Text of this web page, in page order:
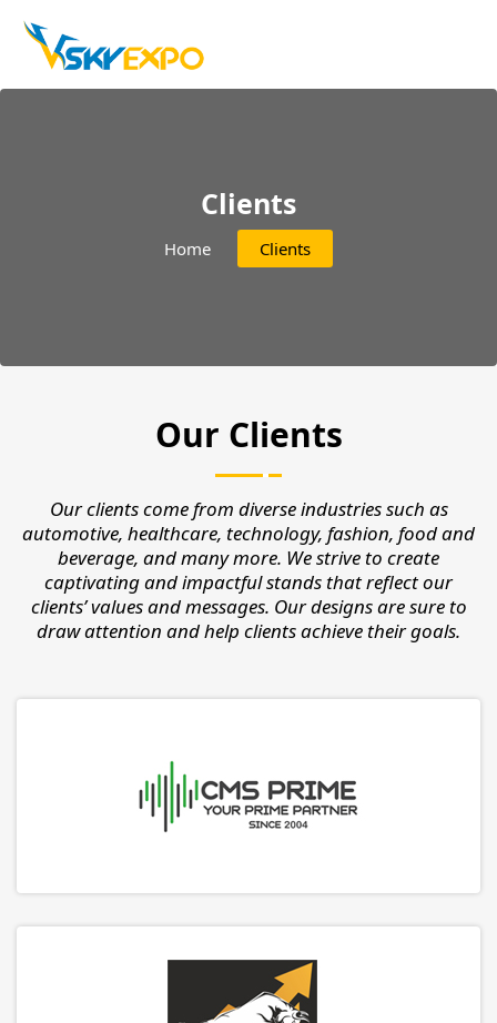
Clients
Home Clients
Our Clients
Our clients come from diverse industries such as
automotive, healthcare, technology, fashion, food and
beverage, and many more. We strive to create
captivating and impactful stands that reflect our
clients’ values and messages. Our designs are sure to
draw attention and help clients achieve their goals.